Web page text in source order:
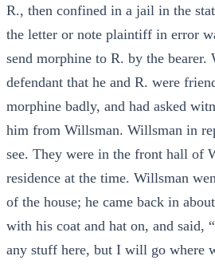
R., then confined in a jail in the
the letter or note plaintiff in error
send morphine to R. by the bearer.
defendant that he and R. were
morphine badly, and had asked
him from Willsman. Willsman in
see. They were in the front hall of
residence at the time. Willsman
of the house; he came back in
with his coat and hat on, and said,
any stuff here, but I will go where